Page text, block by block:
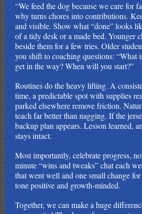
“We feed the dog because we care for
why turns chores into contributions.
and visible. Show what “done” looks
of a tidy desk or a made bed. Younger
beside them for a few tries. Older
you shift to coaching questions: “What
get in the way? When will you start?”
Routines do the heavy lifting. A
time, a predictable spot with supplies
parked elsewhere remove friction.
teach far better than nagging. If the
backup plan appears. Lesson learned,
stays intact.
Most importantly, celebrate progress,
minute “wins and tweaks” chat each
that went well and one small change
tone positive and growth-minded.
Together, we can make a huge